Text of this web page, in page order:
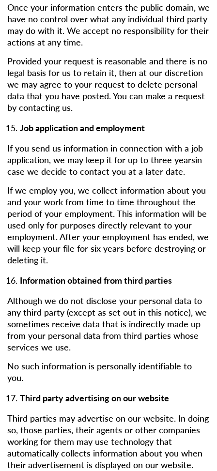
Once your information enters the public domain, we
have no control over what any individual third party
may do with it. We accept no responsibility for their
actions at any time.
Provided your request is reasonable and there is no
legal basis for us to retain it, then at our discretion
we may agree to your request to delete personal
data that you have posted. You can make a request
by contacting us.
Job application and employment
If you send us information in connection with a job
application, we may keep it for up to three yearsin
case we decide to contact you at a later date.
If we employ you, we collect information about you
and your work from time to time throughout the
period of your employment. This information will be
used only for purposes directly relevant to your
employment. After your employment has ended, we
will keep your file for six years before destroying or
deleting it.
Information obtained from third parties
Although we do not disclose your personal data to
any third party (except as set out in this notice), we
sometimes receive data that is indirectly made up
from your personal data from third parties whose
services we use.
No such information is personally identifiable to
you.
Third party advertising on our website
Third parties may advertise on our website. In doing
so, those parties, their agents or other companies
working for them may use technology that
automatically collects information about you when
their advertisement is displayed on our website.